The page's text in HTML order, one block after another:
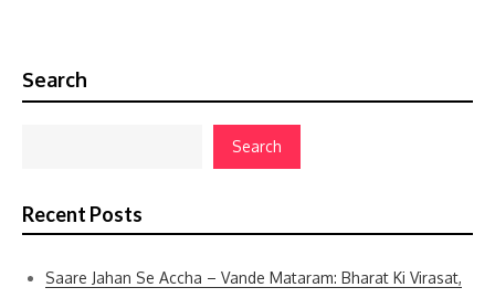
Search
Search
Recent Posts
Saare Jahan Se Accha – Vande Mataram: Bharat Ki Virasat,